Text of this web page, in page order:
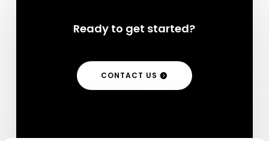
Ready to get started?
CONTACT US